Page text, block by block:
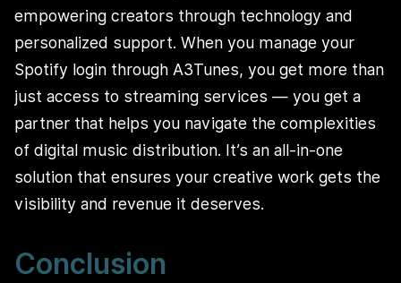
empowering creators through technology and
personalized support. When you manage your
Spotify login through A3Tunes, you get more than
just access to streaming services — you get a
partner that helps you navigate the complexities
of digital music distribution. It’s an all-in-one
solution that ensures your creative work gets the
visibility and revenue it deserves.
Conclusion